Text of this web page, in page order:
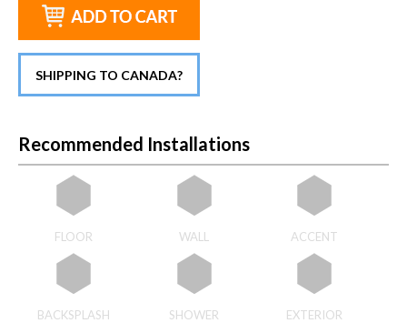
SHIPPING TO CANADA?
Recommended Installations
FLOOR WALL ACCENT
BACKSPLASH SHOWER EXTERIOR